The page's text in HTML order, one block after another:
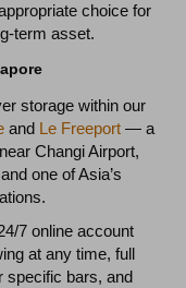
choice for
term asset.
storage within our
and Le Freeport — a
Changi Airport,
one of Asia’s
7 online account
at any time, full
specific bars, and